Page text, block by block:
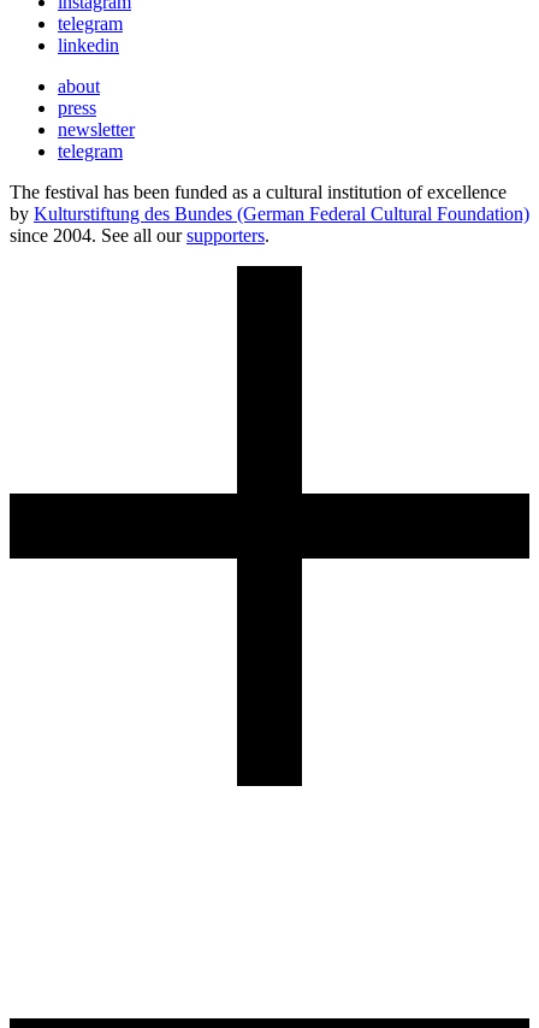
telegram
linkedin
about
press
newsletter
telegram
The festival has been funded as a cultural institution of excellence
by Kulturstiftung des Bundes (German Federal Cultural Foundation)
since 2004. See all oursupporters.